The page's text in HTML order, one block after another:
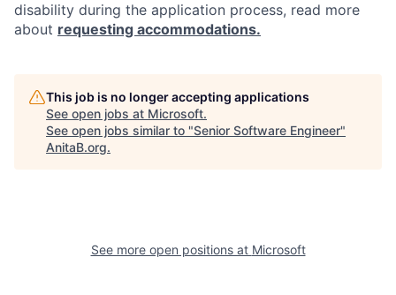
disability during the application process, read more
about requesting accommodations.
This job is no longer accepting applications
See open jobs at Microsoft.
See open jobs similar to "Senior Software Engineer"
AnitaB.org.
See more open positions at Microsoft